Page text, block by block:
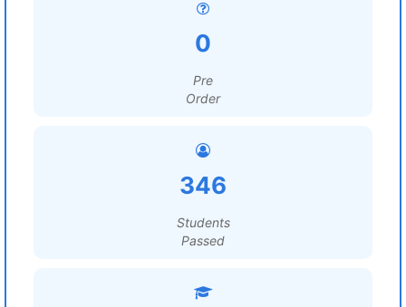
0
Pre
Order
346
Students
Passed